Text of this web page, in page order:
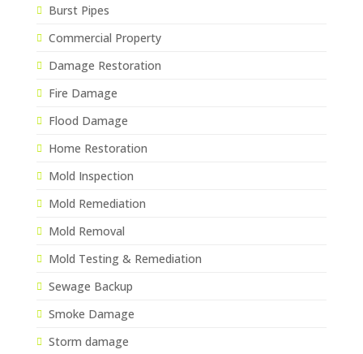
Burst Pipes
Commercial Property
Damage Restoration
Fire Damage
Flood Damage
Home Restoration
Mold Inspection
Mold Remediation
Mold Removal
Mold Testing & Remediation
Sewage Backup
Smoke Damage
Storm damage